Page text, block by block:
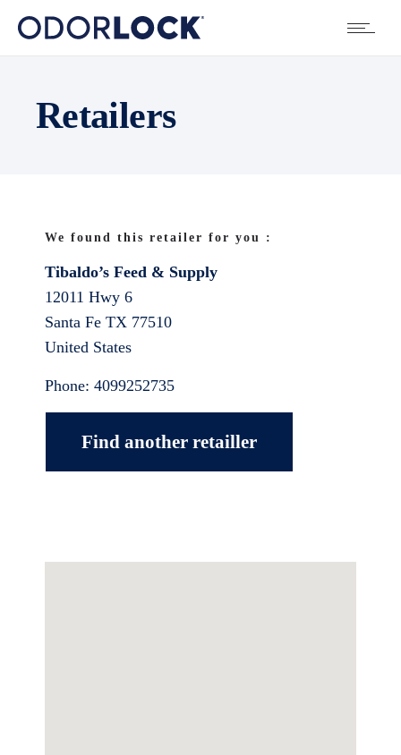
Retailers
We found this retailer for you :
Tibaldo’s Feed & Supply
12011 Hwy 6
Santa Fe TX 77510
United States
Phone: 4099252735
Find another retailler